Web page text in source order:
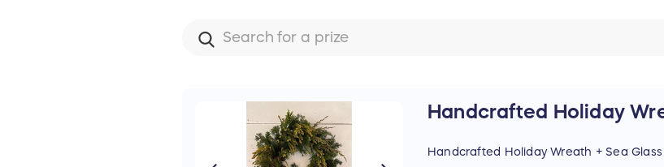
Handcrafted Holiday
Handcrafted Holiday Wreath + Sea